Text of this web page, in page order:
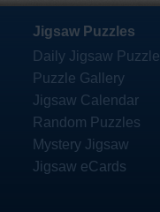
Jigsaw Puzzles
Daily Jigsaw Puzzle
Puzzle Gallery
Jigsaw Calendar
Random Puzzles
Mystery Jigsaw
Jigsaw eCards